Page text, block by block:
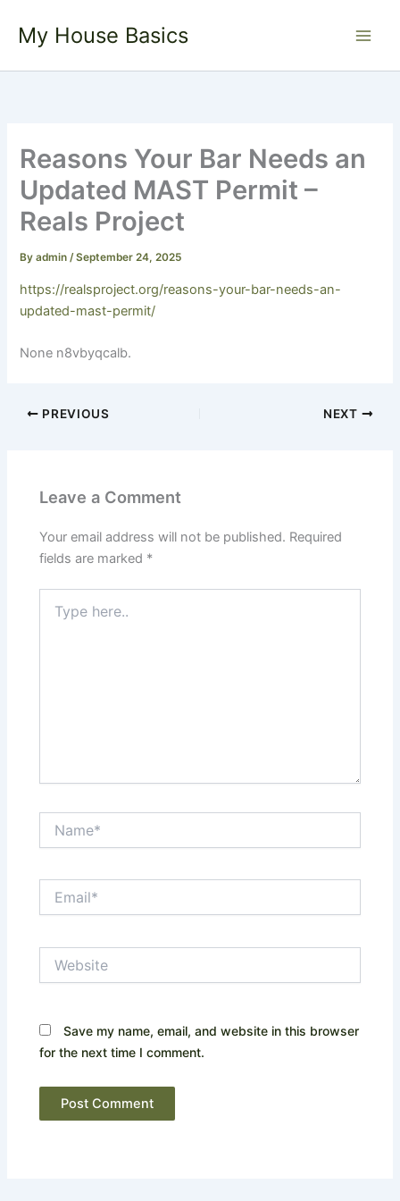
content
My House Basics
Reasons Your Bar Needs an
Updated MAST Permit –
Reals Project
Byadmin/September 24, 2025
https://realsproject.org/reasons-your-bar-needs-an-
updated-mast-permit/
None n8vbyqcalb.
PREVIOUS NEXT
Leave a Comment
Your email address will not be published. Required
fields are marked *
here..
Save my name, email, and website in this browser
for the next time I comment.